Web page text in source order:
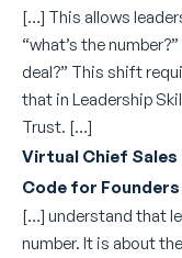
[…] This allows
“what’s the
deal?” This shift
that in Leadership
Trust. […]
Virtual Chief
Code for Founders
[…] understand that
number. It is about